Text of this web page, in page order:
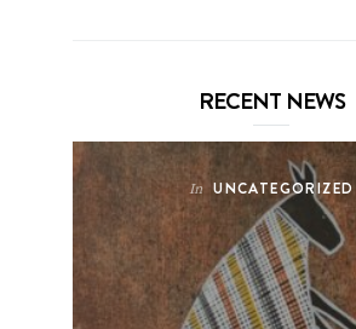
RECENT NEWS
In UNCATEGORIZED